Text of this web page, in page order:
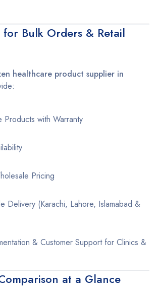
for Bulk Orders & Retail
healthcare product supplier in
Products with Warranty
Pricing
Delivery (Karachi, Lahore, Islamabad &
& Customer Support for Clinics &
at a Glance